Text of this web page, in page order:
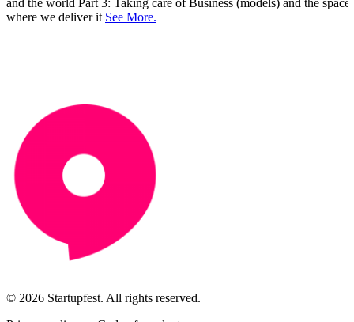
and the world Part 3: Taking care of Business (models) and the spaces
where we deliver it See More.
© 2026 Startupfest. All rights reserved.